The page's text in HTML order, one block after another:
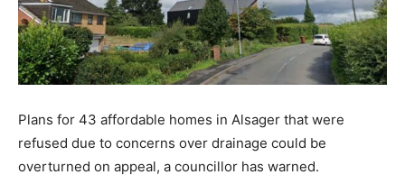
Plans for 43 affordable homes in Alsager that were
refused due to concerns over drainage could be
overturned on appeal, a councillor has warned.